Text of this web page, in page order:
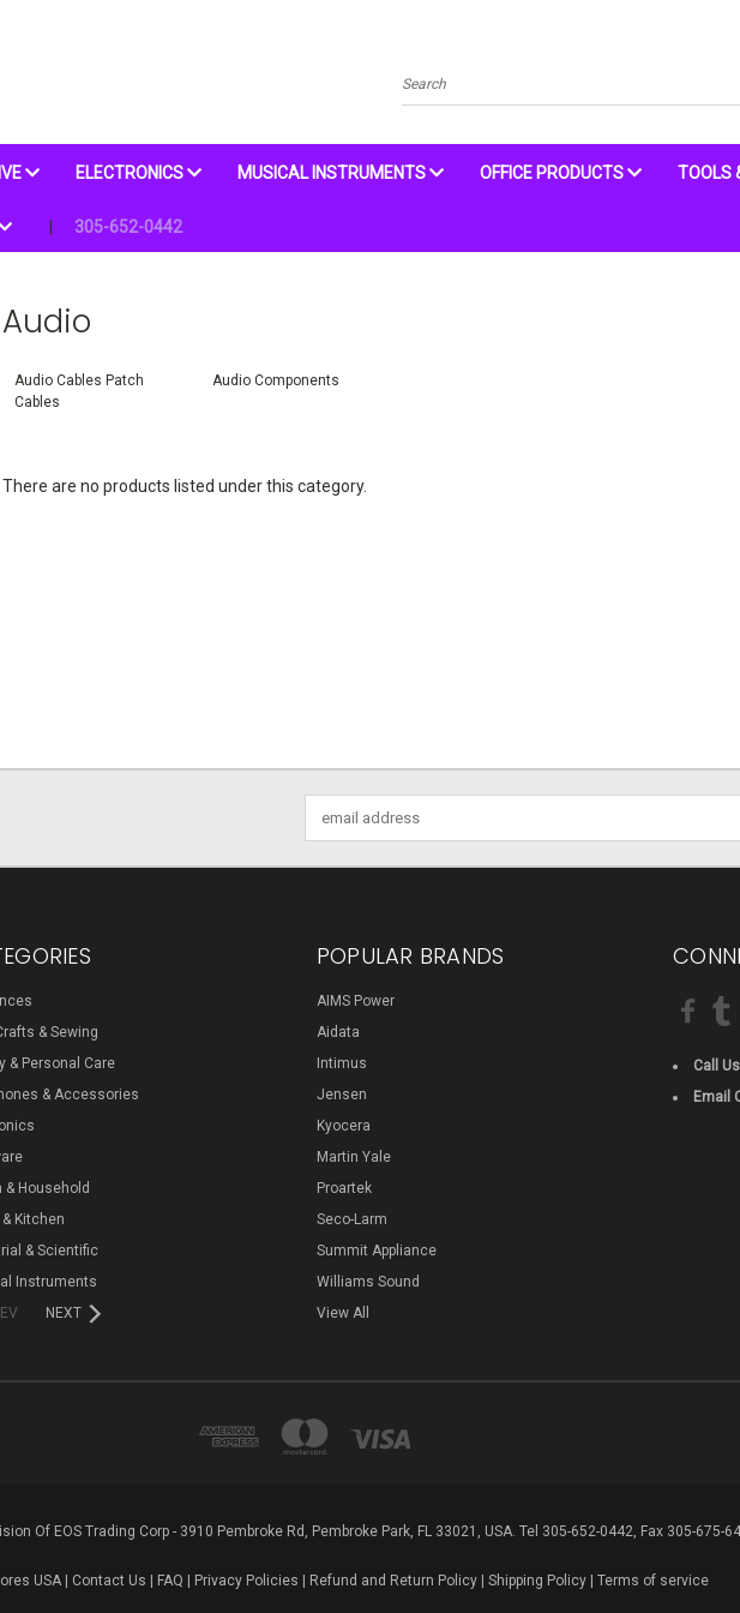
Search
ELECTRONICS MUSICAL INSTRUMENTS OFFICE PRODUCTS TOOLS
305-652-0442
Audio
Audio Cables Patch
Cables
Audio Components
There are no products listed under this category.
Address
& Sewing
& Personal Care
& Accessories
& Household
Kitchen
& Scientific
Instruments
NEXT
POPULAR BRANDS
AIMS Power
Aidata
Intimus
Jensen
Kyocera
Martin Yale
Proartek
Seco-Larm
Summit Appliance
Williams Sound
View All
Call
Email
Of EOS Trading Corp - 3910 Pembroke Rd, Pembroke Park, FL 33021, USA. Tel 305-652-0442, Fax 305-675-
USA | Contact Us FAQ Privacy Policies Refund and Return Policy| Shipping Policy| Terms of service